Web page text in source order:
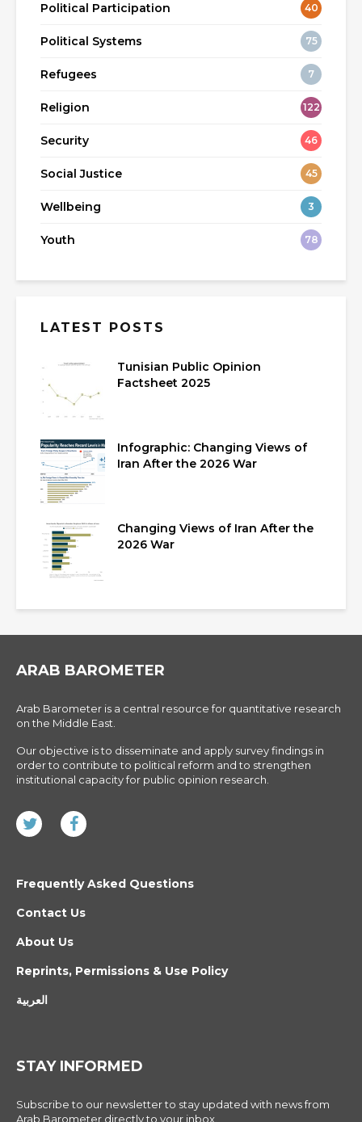
Political Participation 40
Political Systems 75
Refugees 7
Religion 122
Security 46
Social Justice 45
Wellbeing 3
Youth 78
LATEST POSTS
Tunisian Public Opinion
Factsheet 2025
Infographic: Changing Views of
Iran After the 2026 War
Changing Views of Iran After the
2026 War
ARAB BAROMETER
Arab Barometer is a central resource for quantitative research
on the Middle East.
Our objective is to disseminate and apply survey findings in
order to contribute to political reform and to strengthen
institutional capacity for public opinion research.
Frequently Asked Questions
Contact Us
About Us
Reprints, Permissions & Use Policy
العربية
STAY INFORMED
Subscribe to our newsletter to stay updated with news from
Arab Barometer directly to your inbox.